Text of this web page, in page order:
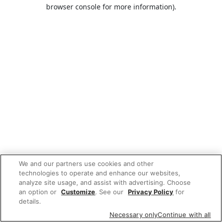
browser console for more information).
We and our partners use cookies and other
technologies to operate and enhance our websites,
analyze site usage, and assist with advertising. Choose
an option or Customize. See our Privacy Policy for
details.
Necessary onlyContinue with all